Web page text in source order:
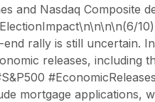
and Nasdaq Composite
rally is still uncertain.
releases, including
mortgage applications,